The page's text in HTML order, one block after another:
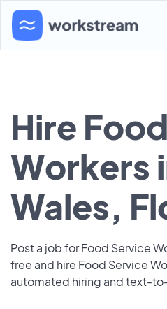
Hire
Workers
Wales,
Post a job for Food Service
free and hire Food Service
automated hiring and text-